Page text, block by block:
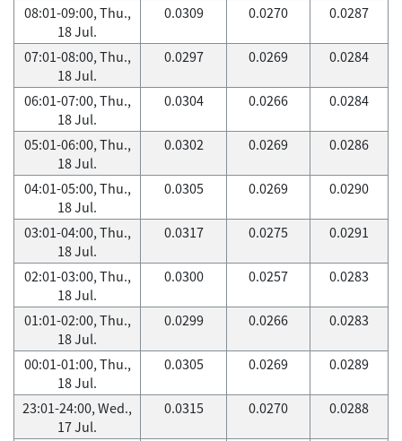
08:01-09:00, Thu.,
18 Jul.
0.0309 0.0270 0.0287
07:01-08:00, Thu.,
18 Jul.
0.0297 0.0269 0.0284
06:01-07:00, Thu.,
18 Jul.
0.0304 0.0266 0.0284
05:01-06:00, Thu.,
18 Jul.
0.0302 0.0269 0.0286
04:01-05:00, Thu.,
18 Jul.
0.0305 0.0269 0.0290
03:01-04:00, Thu.,
18 Jul.
0.0317 0.0275 0.0291
02:01-03:00, Thu.,
18 Jul.
0.0300 0.0257 0.0283
01:01-02:00, Thu.,
18 Jul.
0.0299 0.0266 0.0283
00:01-01:00, Thu.,
18 Jul.
0.0305 0.0269 0.0289
23:01-24:00, Wed.,
17 Jul.
0.0315 0.0270 0.0288